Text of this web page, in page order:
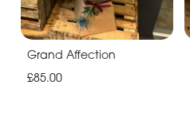
Grand Affection
£85.00